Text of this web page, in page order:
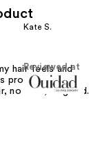
Kate S.
Reviewed at
hair feels and
product: loose
no frizz, all good.